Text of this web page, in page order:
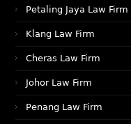
Petaling Jaya Law Firm
Klang Law Firm
Cheras Law Firm
Johor Law Firm
Penang Law Firm